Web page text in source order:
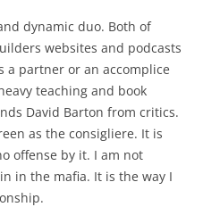
dynamic duo. Both of
websites and podcasts
a partner or an accomplice
teaching and book
David Barton from critics.
as the consigliere. It is
offense by it. I am not
in the mafia. It is the way I